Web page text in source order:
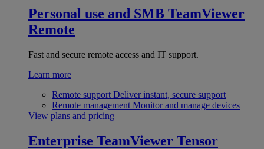
Personal use and SMB TeamViewer
Remote
Fast and secure remote access and IT support.
Learn more
Remote support Deliver instant, secure support
Remote management Monitor and manage devices
View plans and pricing
Enterprise TeamViewer Tensor